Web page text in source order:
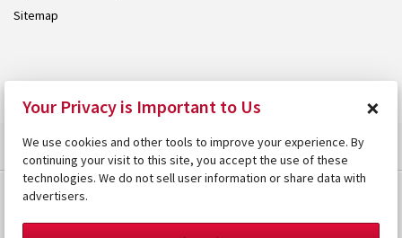
Sitemap
Your Privacy is Important to Us ×
We use cookies and other tools to improve your experience. By
continuing your visit to this site, you accept the use of these
technologies. We do not sell user information or share data with
advertisers.